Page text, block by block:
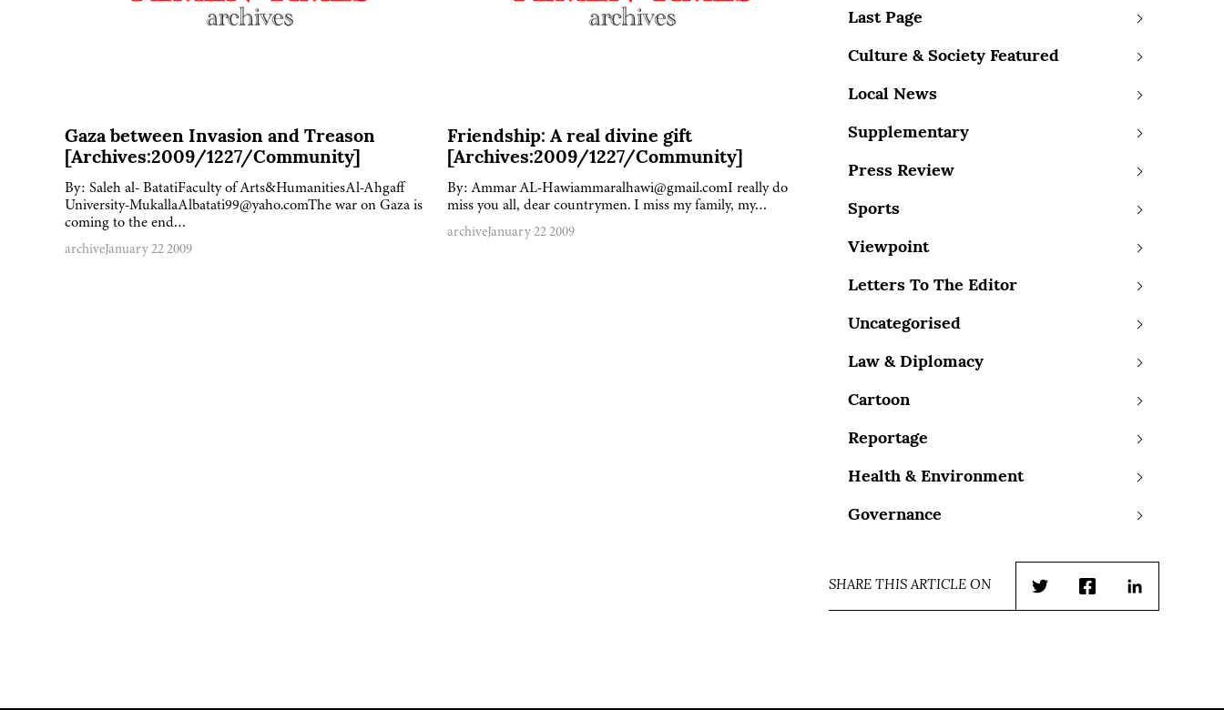
Gaza between Invasion and Treason
[Archives:2009/1227/Community]
By: Saleh al- BatatiFaculty of Arts&HumanitiesAl-Ahgaff
University-MukallaAlbatati99@yaho.comThe war on Gaza is
coming to the end…
archiveJanuary 22 2009
Friendship: A real divine gift
[Archives:2009/1227/Community]
By: Ammar AL-Hawiammaralhawi@gmail.comI really do
miss you all, dear countrymen. I miss my family, my…
archiveJanuary 22 2009
Last Page
Culture & Society Featured
Local News
Supplementary
Press Review
Sports
Viewpoint
Letters To The Editor
Uncategorised
Law & Diplomacy
Cartoon
Reportage
Health & Environment
Governance
SHARE THIS ARTICLE ON
TwitterFacebookLinkedIn